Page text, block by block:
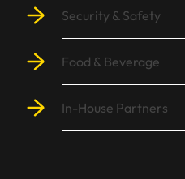
Security & Safety
Food & Beverage
In-House Partners